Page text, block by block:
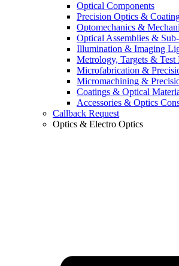
Optical Components
Precision Optics &
Optomechanics &
Optical Assemblies &
Illumination & Imaging
Metrology, Targets & Test
Microfabrication &
Micromachining &
Coatings & Optical
Accessories & Optics
Callback Request
Optics & Electro Optics